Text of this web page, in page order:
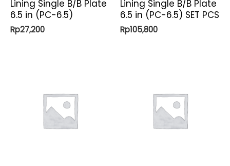
Lining Single B/B Plate
6.5 in (PC-6.5)
Rp27,200
Lining Single B/B Plate
6.5 in (PC-6.5) SET PCS
Rp105,800